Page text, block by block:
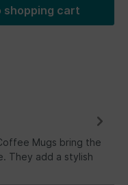
shopping cart
Mugs bring the
They add a stylish